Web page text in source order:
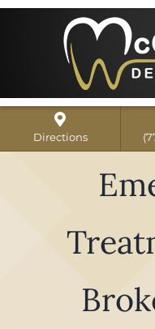
Skip
Home
ABOUT US
Dental Services
Our Work
For Patients
Directions